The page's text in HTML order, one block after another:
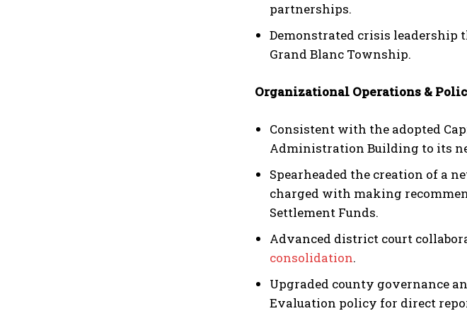
partnerships.
Demonstrated crisis leadership
Grand Blanc Township.
Organizational Operations &
Consistent with the adopted
Administration Building to its
Spearheaded the creation of a
charged with making
Settlement Funds.
Advanced district court
consolidation.
Upgraded county governance
Evaluation policy for direct